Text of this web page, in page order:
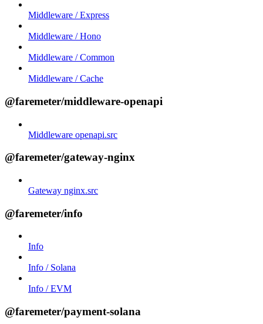
Middleware / Express
Middleware / Hono
Middleware / Common
Middleware / Cache
@faremeter/middleware-openapi
Middleware openapi.src
@faremeter/gateway-nginx
Gateway nginx.src
@faremeter/info
Info
Info / Solana
Info / EVM
@faremeter/payment-solana